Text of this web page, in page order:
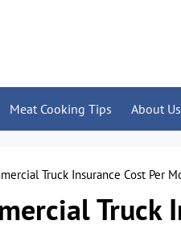
Meat Cooking Tips About Us
Truck Insurance Cost Per
Truck